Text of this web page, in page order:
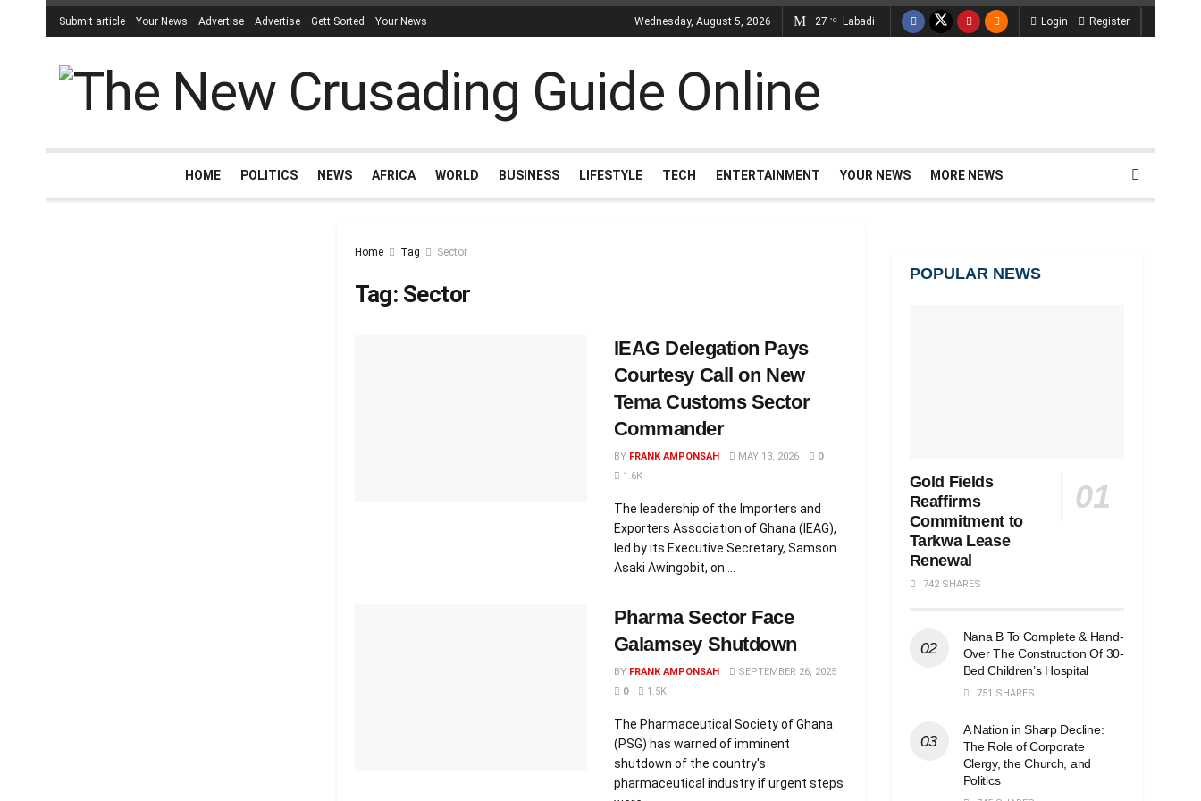
Submit article Your News Advertise Advertise Gett Sorted Your News Wednesday, August 5, 2026 27 °C Labadi Login Register
HOME POLITICS NEWS AFRICA WORLD BUSINESS LIFESTYLE TECH ENTERTAINMENT YOUR NEWS MORE NEWS
Home Tag Sector
Tag: Sector
IEAG Delegation Pays
Courtesy Call on New
Tema Customs Sector
Commander
BY FRANK AMPONSAH MAY 13, 2026
0
1.6K
The leadership of the Importers and
Exporters Association of Ghana (IEAG),
led by its Executive Secretary, Samson
Asaki Awingobit, on ...
Pharma Sector Face
Galamsey Shutdown
BY FRANK AMPONSAH
SEPTEMBER 26, 2025
0
1.5K
The Pharmaceutical Society of Ghana
(PSG) has warned of imminent
shutdown of the country's
pharmaceutical industry if urgent steps
POPULAR NEWS
Gold Fields
Reaffirms
Commitment to
Tarkwa Lease
Renewal
742 SHARES
Nana B To Complete & Hand-
Over The Construction Of 30-
Bed Children’s Hospital
751 SHARES
A Nation in Sharp Decline:
The Role of Corporate
Clergy, the Church, and
Politics